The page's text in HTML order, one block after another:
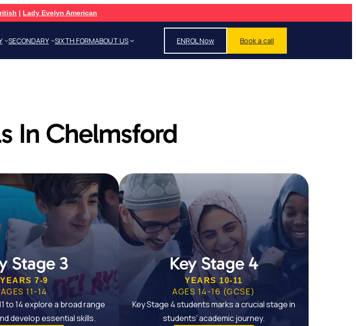
| Lady Evelyn American
SECONDARY SIXTH FORMABOUT US ENROL Now Book a call
In Chelmsford
Stage 3
YEARS 7-9
AGES 11-14
to 14 explore a broad range
develop essential skills.
Key Stage 4
YEARS 10-11
AGES 14-16 (GCSE)
Key Stage 4 students marks a crucial stage in
students’ academic journey.